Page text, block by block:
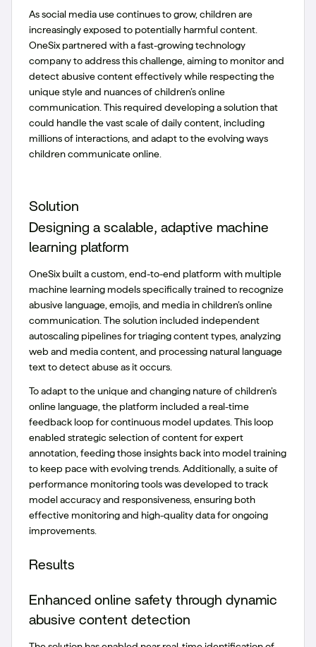
As social media use continues to grow, children are
increasingly exposed to potentially harmful content.
OneSix partnered with a fast-growing technology
company to address this challenge, aiming to monitor and
detect abusive content effectively while respecting the
unique style and nuances of children’s online
communication. This required developing a solution that
could handle the vast scale of daily content, including
millions of interactions, and adapt to the evolving ways
children communicate online.
Solution
Designing a scalable, adaptive machine
learning platform
OneSix built a custom, end-to-end platform with multiple
machine learning models specifically trained to recognize
abusive language, emojis, and media in children’s online
communication. The solution included independent
autoscaling pipelines for triaging content types, analyzing
web and media content, and processing natural language
text to detect abuse as it occurs.
To adapt to the unique and changing nature of children’s
online language, the platform included a real-time
feedback loop for continuous model updates. This loop
enabled strategic selection of content for expert
annotation, feeding those insights back into model training
to keep pace with evolving trends. Additionally, a suite of
performance monitoring tools was developed to track
model accuracy and responsiveness, ensuring both
effective monitoring and high-quality data for ongoing
improvements.
Results
Enhanced online safety through dynamic
abusive content detection